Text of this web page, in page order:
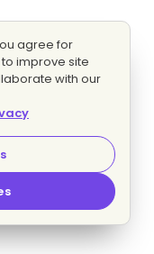
agree for
improve site
with our